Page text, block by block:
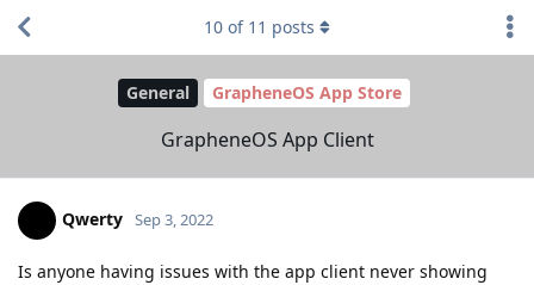
General GrapheneOS App Store
GrapheneOS App Client
10 of 11 posts
Qwerty Sep 3, 2022
Is anyone having issues with the app client never showing